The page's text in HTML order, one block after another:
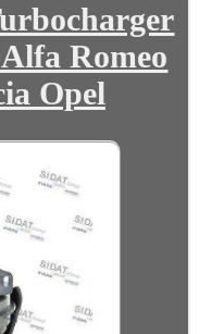
Romeo
Opel